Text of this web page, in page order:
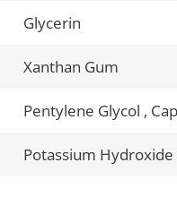
Glycerin
Xanthan Gum
Pentylene Glycol ,
Potassium Hydroxide